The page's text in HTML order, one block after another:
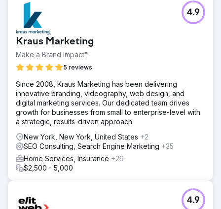
Challenge
Even with a comprehensive list of services and a team of
seasoned professionals, Total Spine Health and Injury
Center faced challenges in search engine visibility. Their
targeted keywords were lost in the sea of search results,
and their digital lead generation was far below the
potential they knew.
Total Spine Health and Injury Center implemented a
robust SEO strategy, focusing on the meticulous
integration of 150 targeted keywords, revamping website
content for value and relevance, enhancing local search
visibility, and establishing online authority through
strategic backlinks.
Result
Total Spine Health and Injury Center saw a staggering rise
in their search engine rankings, with all 150 of their
just in numbers, the quality of leads – potential patients
generated.
Kraus Marketing
Make a Brand Impact™
5 reviews
4.9
Since 2008, Kraus Marketing has been delivering
innovative branding, videography, web design, and
digital marketing services. Our dedicated team drives
growth for businesses from small to enterprise-level with
a strategic, results-driven approach.
New York, New York, United States +2
SEO Consulting, Search Engine Marketing +35
Home Services, Insurance +29
$2,500 - 5,000
4.9